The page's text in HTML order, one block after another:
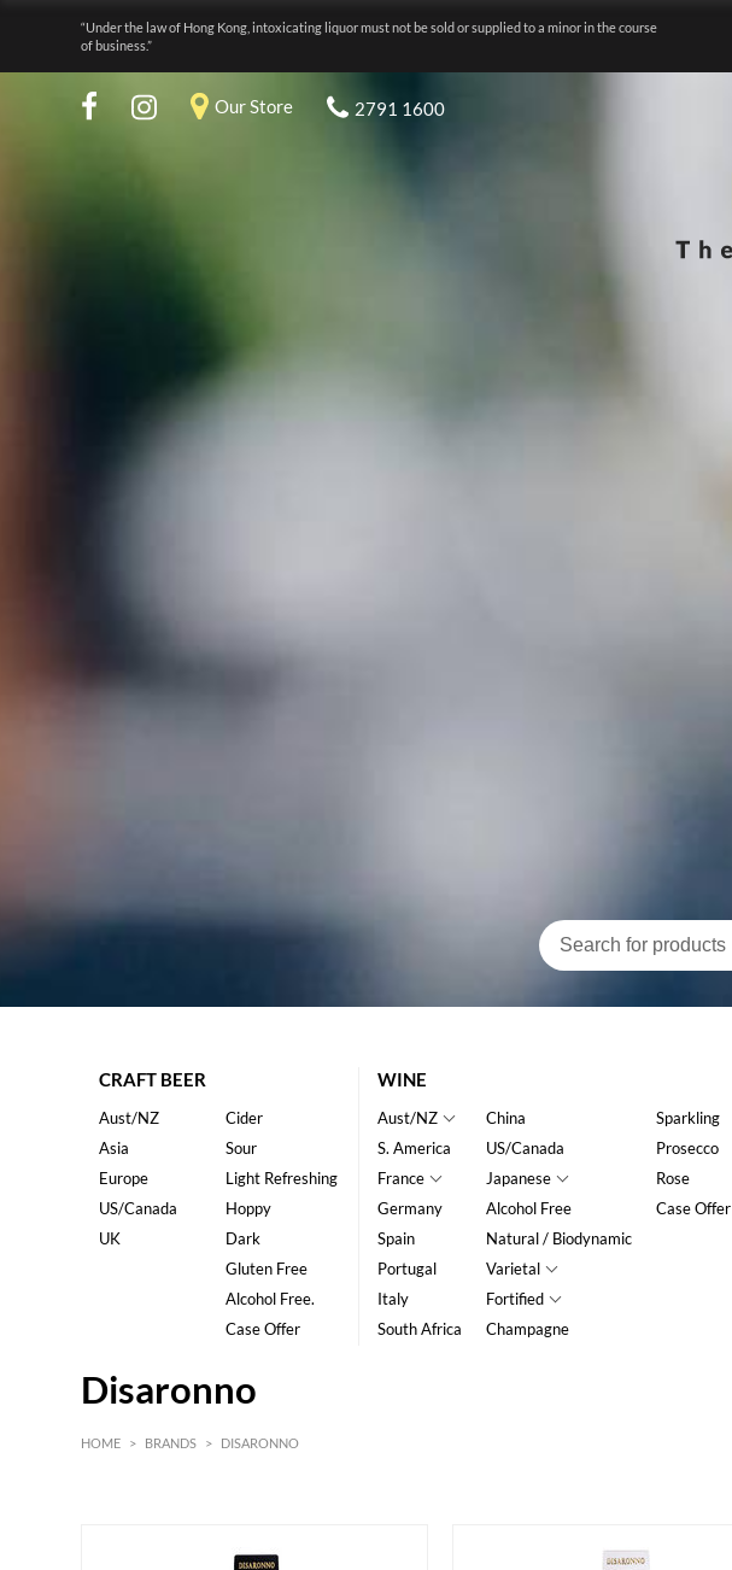
“Under the law of Hong Kong, intoxicating liquor must not be sold or supplied to a minor in the course
of business.”
Our Store 2791 1600
CRAFT BEER
Aust/NZ
Asia
Europe
US/Canada
UK
Cider
Sour
Light Refreshing
Hoppy
Dark
Gluten Free
Alcohol Free.
Case Offer
WINE
Aust/NZ
S. America
France
Germany
Spain
Portugal
Italy
South Africa
China
US/Canada
Japanese
Alcohol Free
Natural / Biodynamic
Varietal
Fortified
Champagne
Sparkling
Prosecco
Rose
Case Offer
Disaronno
HOME > BRANDS > DISARONNO